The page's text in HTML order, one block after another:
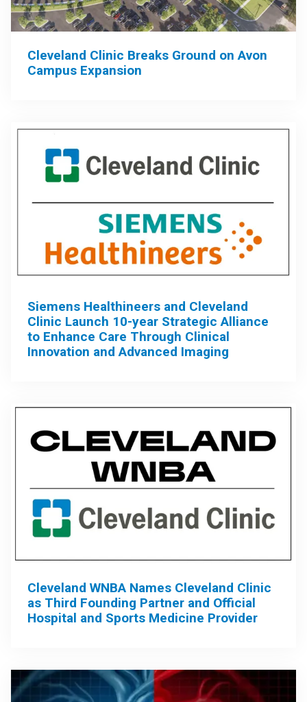
Cleveland Clinic Breaks Ground on Avon
Campus Expansion
Siemens Healthineers and Cleveland
Clinic Launch 10-year Strategic Alliance
to Enhance Care Through Clinical
Innovation and Advanced Imaging
Cleveland WNBA Names Cleveland Clinic
as Third Founding Partner and Official
Hospital and Sports Medicine Provider